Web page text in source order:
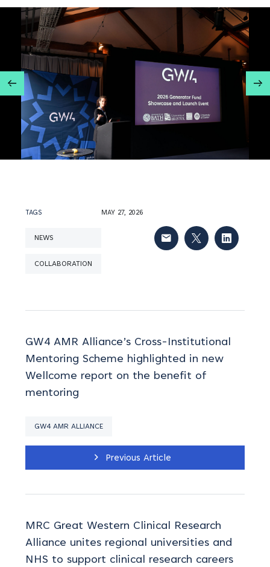
TAGS
NEWS
COLLABORATION
MAY 27, 2026
GW4 AMR Alliance’s Cross-Institutional
Mentoring Scheme highlighted in new
Wellcome report on the benefit of
mentoring
GW4 AMR ALLIANCE
Previous Article
MRC Great Western Clinical Research
Alliance unites regional universities and
NHS to support clinical research careers